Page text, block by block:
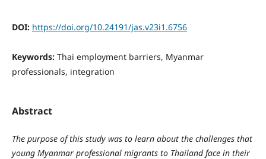
DOI: https://doi.org/10.24191/jas.v23i1.6756
Keywords: Thai employment barriers, Myanmar
professionals, integration
Abstract
The purpose of this study was to learn about the challenges that
young Myanmar professional migrants to Thailand face in their